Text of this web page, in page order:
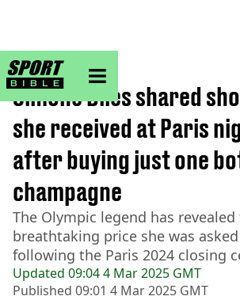
sportbible homepage
Home>Other
Updated 09:04 4 Mar 2025 GMT
Published 09:01 4 Mar 2025 GMT
Simone Biles shared
she received at Paris
after buying just one
champagne
The Olympic legend has revealed
breathtaking price she was
following the Paris 2024 closing